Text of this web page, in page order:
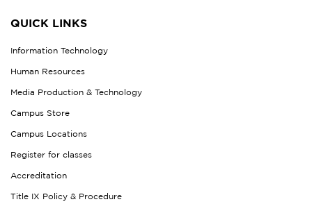
QUICK LINKS
Information Technology
Human Resources
Media Production & Technology
Campus Store
Campus Locations
Register for classes
Accreditation
Title IX Policy & Procedure